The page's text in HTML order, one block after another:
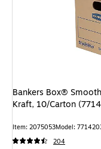
Bankers Box®
Kraft, 10/Carton
Item: 2075053Model:
204